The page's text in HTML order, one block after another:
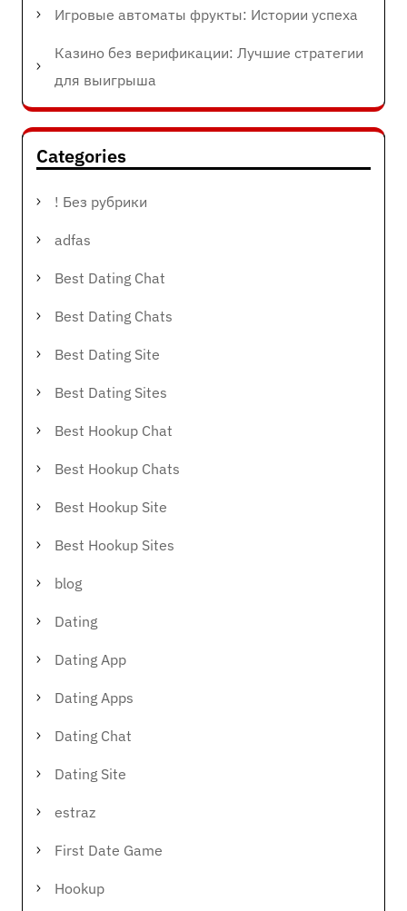
Игровые автоматы фрукты: Истории успеха
Казино без верификации: Лучшие стратегии
для выигрыша
Categories
! Без рубрики
adfas
Best Dating Chat
Best Dating Chats
Best Dating Site
Best Dating Sites
Best Hookup Chat
Best Hookup Chats
Best Hookup Site
Best Hookup Sites
blog
Dating
Dating App
Dating Apps
Dating Chat
Dating Site
estraz
First Date Game
Hookup